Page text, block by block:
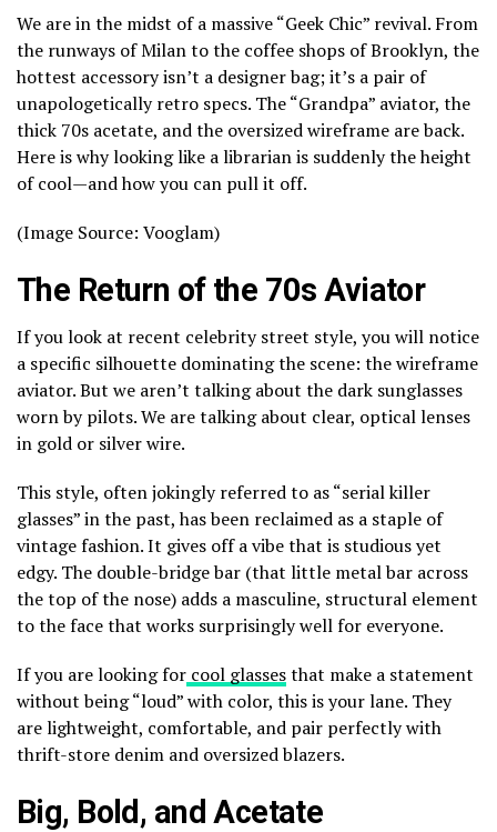
We are in the midst of a massive “Geek Chic” revival. From
the runways of Milan to the coffee shops of Brooklyn, the
hottest accessory isn’t a designer bag; it’s a pair of
unapologetically retro specs. The “Grandpa” aviator, the
thick 70s acetate, and the oversized wireframe are back.
Here is why looking like a librarian is suddenly the height
of cool—and how you can pull it off.
(Image Source: Vooglam)
The Return of the 70s Aviator
If you look at recent celebrity street style, you will notice
a specific silhouette dominating the scene: the wireframe
aviator. But we aren’t talking about the dark sunglasses
worn by pilots. We are talking about clear, optical lenses
in gold or silver wire.
This style, often jokingly referred to as “serial killer
glasses” in the past, has been reclaimed as a staple of
vintage fashion. It gives off a vibe that is studious yet
edgy. The double-bridge bar (that little metal bar across
the top of the nose) adds a masculine, structural element
to the face that works surprisingly well for everyone.
If you are looking for cool glassesthat make a statement
without being “loud” with color, this is your lane. They
are lightweight, comfortable, and pair perfectly with
thrift-store denim and oversized blazers.
Big, Bold, and Acetate